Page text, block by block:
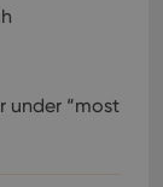
under “most